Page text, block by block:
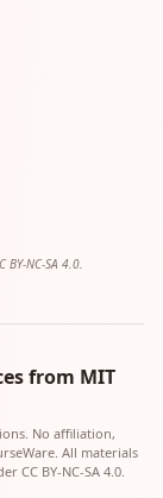
NC-SA 4.0.
from MIT
No affiliation,
All materials
CC BY-NC-SA 4.0.